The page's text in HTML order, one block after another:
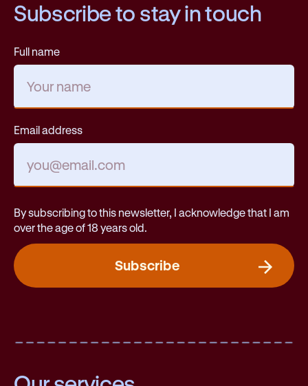
Subscribe to stay in touch
Full name
Email address
By subscribing to this newsletter, I acknowledge that I am
over the age of 18 years old.
Subscribe